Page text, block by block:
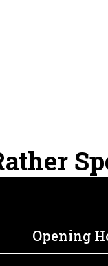
Opening